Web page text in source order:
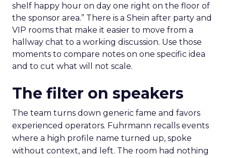
shelf happy hour on day one right on the floor of
the sponsor area.” There is a Shein after party and
VIP rooms that make it easier to move from a
hallway chat to a working discussion. Use those
moments to compare notes on one specific idea
and to cut what will not scale.
The filter on speakers
The team turns down generic fame and favors
experienced operators. Fuhrmann recalls events
where a high profile name turned up, spoke
without context, and left. The room had nothing